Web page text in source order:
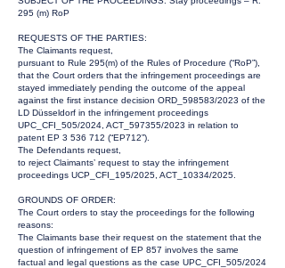
295 (m) RoP
REQUESTS OF THE PARTIES:
The Claimants request,
pursuant to Rule 295(m) of the Rules of Procedure (“RoP”),
that the Court orders that the infringement proceedings are
stayed immediately pending the outcome of the appeal
against the first instance decision ORD_598583/2023 of the
LD Düsseldorf in the infringement proceedings
UPC_CFI_505/2024, ACT_597355/2023 in relation to
patent EP 3 536 712 (“EP712”).
The Defendants request,
to reject Claimants’ request to stay the infringement
proceedings UCP_CFI_195/2025, ACT_10334/2025.
GROUNDS OF ORDER:
The Court orders to stay the proceedings for the following
reasons:
The Claimants base their request on the statement that the
question of infringement of EP 857 involves the same
factual and legal questions as the case UPC_CFI_505/2024